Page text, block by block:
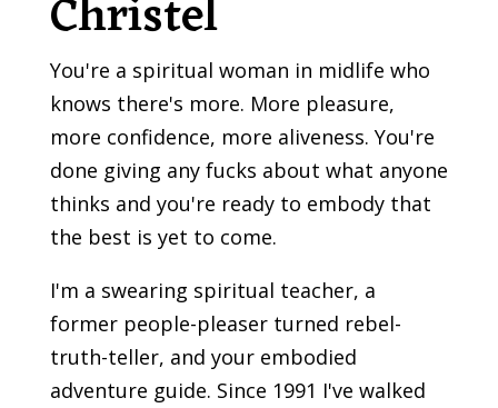
Christel
You're a spiritual woman in midlife who
knows there's more. More pleasure,
more confidence, more aliveness. You're
done giving any fucks about what anyone
thinks and you're ready to embody that
the best is yet to come.
I'm a swearing spiritual teacher, a
former people-pleaser turned rebel-
truth-teller, and your embodied
adventure guide. Since 1991 I've walked